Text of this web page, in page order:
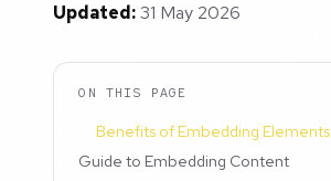
Updated:31 May 2026
ON THIS PAGE
Benefits of Embedding Elements
Guide to Embedding Content